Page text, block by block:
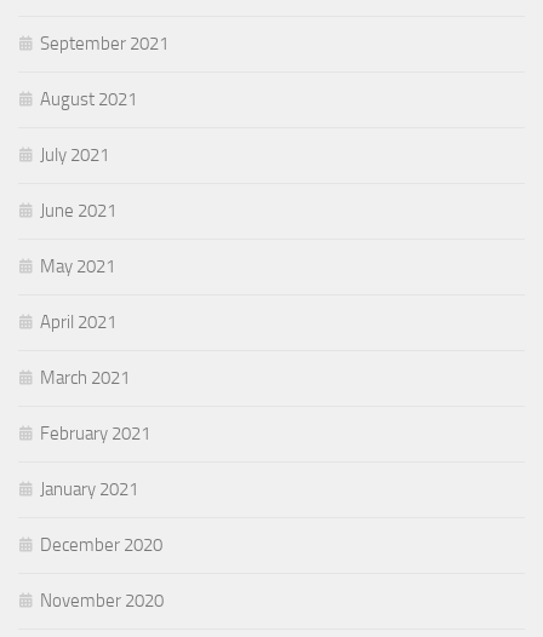
September 2021
August 2021
July 2021
June 2021
May 2021
April 2021
March 2021
February 2021
January 2021
December 2020
November 2020